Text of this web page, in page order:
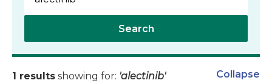
Search
1 results showing for: 'alectinib' Collapse